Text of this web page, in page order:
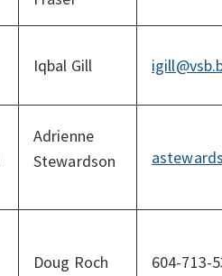
Iqbal Gill
Adrienne
Stewardson
Doug Roch 604-713-